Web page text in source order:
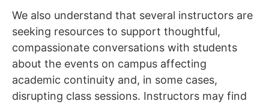
We also understand that several instructors are
seeking resources to support thoughtful,
compassionate conversations with students
about the events on campus affecting
academic continuity and, in some cases,
disrupting class sessions. Instructors may find